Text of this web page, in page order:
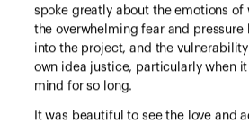
spoke greatly about the emotions
the overwhelming fear and
into the project, and the
own idea justice, particularly when
mind for so long.
It was beautiful to see the love and